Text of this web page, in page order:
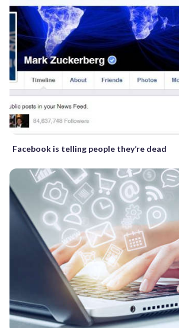
Facebook is telling people they’re dead